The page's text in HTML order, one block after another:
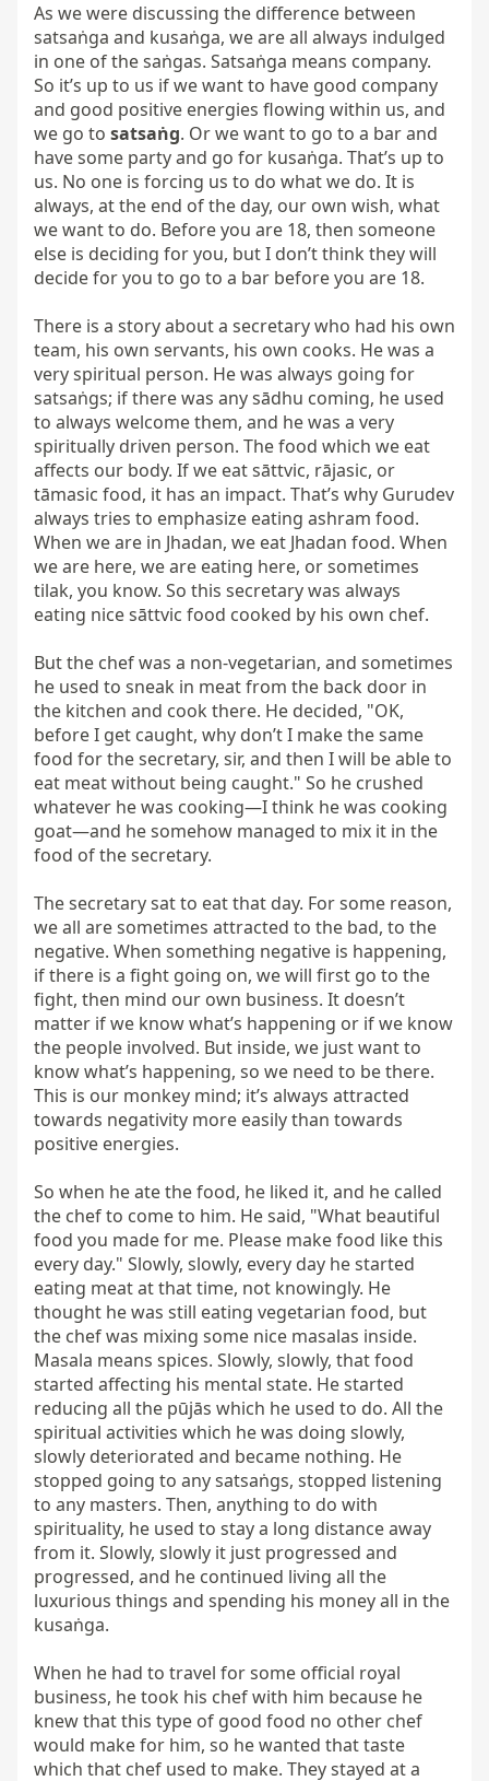
As we were discussing the difference between
satsaṅga and kusaṅga, we are all always indulged
in one of the saṅgas. Satsaṅga means company.
So it’s up to us if we want to have good company
and good positive energies flowing within us, and
we go to satsaṅg. Or we want to go to a bar and
have some party and go for kusaṅga. That’s up to
us. No one is forcing us to do what we do. It is
always, at the end of the day, our own wish, what
we want to do. Before you are 18, then someone
else is deciding for you, but I don’t think they will
decide for you to go to a bar before you are 18.
There is a story about a secretary who had his own
team, his own servants, his own cooks. He was a
very spiritual person. He was always going for
satsaṅgs; if there was any sādhu coming, he used
to always welcome them, and he was a very
spiritually driven person. The food which we eat
affects our body. If we eat sāttvic, rājasic, or
tāmasic food, it has an impact. That’s why Gurudev
always tries to emphasize eating ashram food.
When we are in Jhadan, we eat Jhadan food. When
we are here, we are eating here, or sometimes
tilak, you know. So this secretary was always
eating nice sāttvic food cooked by his own chef.
But the chef was a non-vegetarian, and sometimes
he used to sneak in meat from the back door in
the kitchen and cook there. He decided, "OK,
before I get caught, why don’t I make the same
food for the secretary, sir, and then I will be able to
eat meat without being caught." So he crushed
whatever he was cooking—I think he was cooking
goat—and he somehow managed to mix it in the
food of the secretary.
The secretary sat to eat that day. For some reason,
we all are sometimes attracted to the bad, to the
negative. When something negative is happening,
if there is a fight going on, we will first go to the
fight, then mind our own business. It doesn’t
matter if we know what’s happening or if we know
the people involved. But inside, we just want to
know what’s happening, so we need to be there.
This is our monkey mind; it’s always attracted
towards negativity more easily than towards
positive energies.
So when he ate the food, he liked it, and he called
the chef to come to him. He said, "What beautiful
food you made for me. Please make food like this
every day." Slowly, slowly, every day he started
eating meat at that time, not knowingly. He
thought he was still eating vegetarian food, but
the chef was mixing some nice masalas inside.
Masala means spices. Slowly, slowly, that food
started affecting his mental state. He started
reducing all the pūjās which he used to do. All the
spiritual activities which he was doing slowly,
slowly deteriorated and became nothing. He
stopped going to any satsaṅgs, stopped listening
to any masters. Then, anything to do with
spirituality, he used to stay a long distance away
from it. Slowly, slowly it just progressed and
progressed, and he continued living all the
luxurious things and spending his money all in the
kusaṅga.
When he had to travel for some official royal
business, he took his chef with him because he
knew that this type of good food no other chef
would make for him, so he wanted that taste
which that chef used to make. They stayed at a